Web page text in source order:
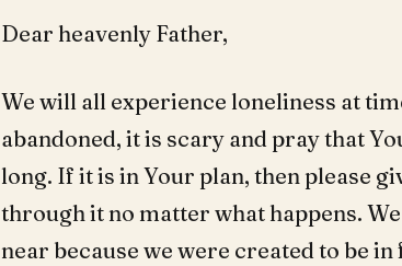
Dear heavenly Father,
We will all experience loneliness at
abandoned, it is scary and pray that
long. If it is in Your plan, then please
through it no matter what happens.
near because we were created to be